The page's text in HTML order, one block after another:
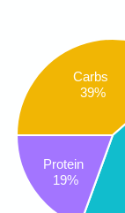
Carbs
39%
Protein
19%